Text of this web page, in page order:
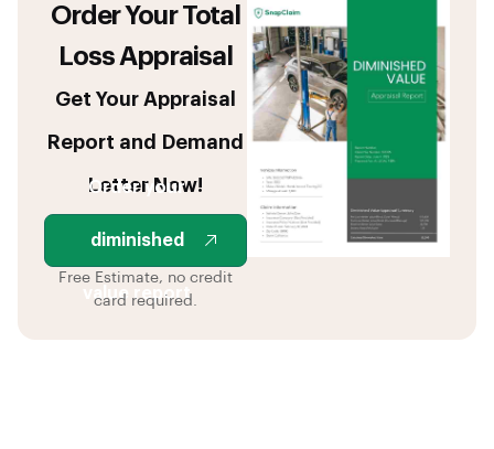
Order Your Total
Loss Appraisal
Get Your Appraisal
Report and Demand
Letter Now!
Order your
diminished
value report
Free Estimate, no credit
card required.